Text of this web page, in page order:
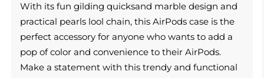
With its fun gilding quicksand marble design and
practical pearls lool chain, this AirPods case is the
perfect accessory for anyone who wants to add a
pop of color and convenience to their AirPods.
Make a statement with this trendy and functional